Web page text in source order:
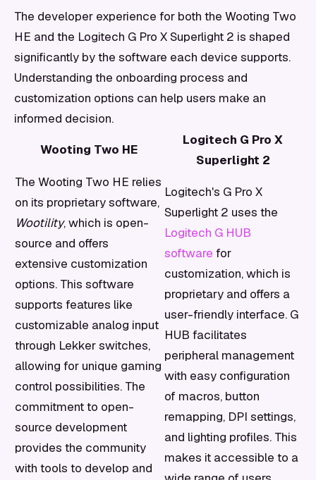
The developer experience for both the Wooting Two
HE and the Logitech G Pro X Superlight 2 is shaped
significantly by the software each device supports.
Understanding the onboarding process and
customization options can help users make an
informed decision.
Wooting Two HE
Logitech G Pro X
Superlight 2
The Wooting Two HE relies
on its proprietary software,
Wootility, which is open-
source and offers
extensive customization
options. This software
supports features like
customizable analog input
through Lekker switches,
allowing for unique gaming
control possibilities. The
commitment to open-
source development
provides the community
with tools to develop and
Logitech's G Pro X
Superlight 2 uses the
Logitech G HUB
software for
customization, which is
proprietary and offers a
user-friendly interface. G
HUB facilitates
peripheral management
with easy configuration
of macros, button
remapping, DPI settings,
and lighting profiles. This
makes it accessible to a